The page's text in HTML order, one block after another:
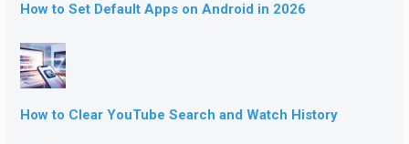
How to Set Default Apps on Android in 2026
How to Clear YouTube Search and Watch History